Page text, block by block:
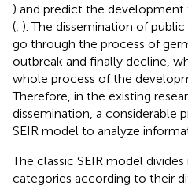
) and predict the
( ). The dissemination of
go through the process of
outbreak and finally decline,
whole process of the
Therefore, in the existing
dissemination, a considerable
SEIR model to analyze
The classic SEIR model
categories according to their